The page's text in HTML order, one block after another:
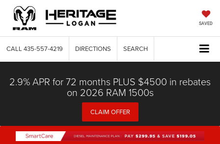
SAVED
CALL 435-557-4219 DIRECTIONS SEARCH
2.9% APR for 72 months PLUS $4500 in rebates
on 2026 RAM 1500s
CLAIM OFFER